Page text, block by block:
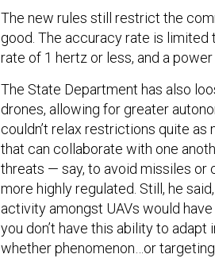
The new rules still restrict the
good. The accuracy rate is limited
rate of 1 hertz or less, and a
The State Department has also
drones, allowing for greater
couldn’t relax restrictions quite
that can collaborate with one
threats — say, to avoid missiles
more highly regulated. Still, he
activity amongst UAVs would
you don’t have this ability to
whether phenomenon…or